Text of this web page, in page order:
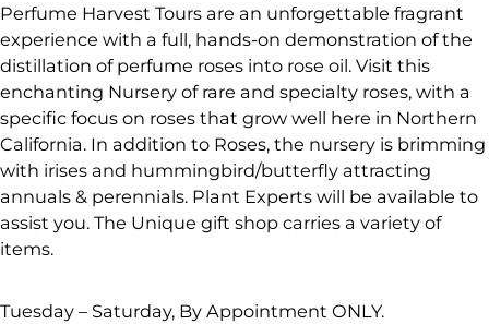
Perfume Harvest Tours are an unforgettable fragrant
experience with a full, hands-on demonstration of the
distillation of perfume roses into rose oil. Visit this
enchanting Nursery of rare and specialty roses, with a
specific focus on roses that grow well here in Northern
California. In addition to Roses, the nursery is brimming
with irises and hummingbird/butterfly attracting
annuals & perennials. Plant Experts will be available to
assist you. The Unique gift shop carries a variety of
items.
Tuesday – Saturday, By Appointment ONLY.